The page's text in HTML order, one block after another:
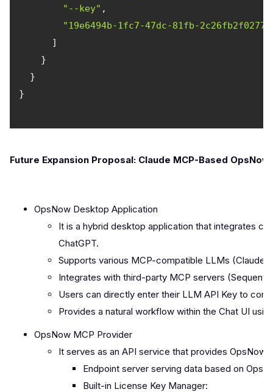
"--key"
"19e6494b-1fc7-47dc-81fb-2c26fb2f0277"
Future Expansion Proposal: Claude MCP-Based
OpsNow Desktop Application
It is a hybrid desktop application that integrates
ChatGPT.
Supports various MCP-compatible LLMs (Claude,
Integrates with third-party MCP servers
Users can directly enter their LLM API Key to
Provides a natural workflow within the Chat UI
OpsNow MCP Provider
It serves as an API service that provides
Endpoint server serving data based on
Built-in License Key Manager: